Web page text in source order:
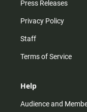
Press Releases
Privacy Policy
Staff
Terms of Service
Help
Audience and